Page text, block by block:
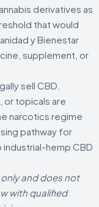
derivatives as
that would
y Bienestar
supplement, or
sell CBD.
or topicals are
narcotics regime
pathway for
hemp CBD
and does not
with qualified